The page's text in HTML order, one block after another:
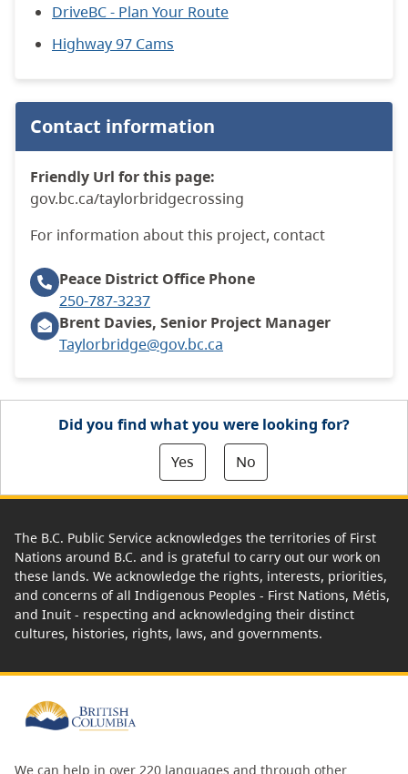
DriveBC - Plan Your Route
Highway 97 Cams
Contact information
Friendly Url for this page:
gov.bc.ca/taylorbridgecrossing
For information about this project, contact
Peace District Office Phone
250-787-3237
Brent Davies, Senior Project Manager
Taylorbridge@gov.bc.ca
Did you find what you were looking for?
Yes
No
The B.C. Public Service acknowledges the territories of First
Nations around B.C. and is grateful to carry out our work on
these lands. We acknowledge the rights, interests, priorities,
and concerns of all Indigenous Peoples - First Nations, Métis,
and Inuit - respecting and acknowledging their distinct
cultures, histories, rights, laws, and governments.
We can help in over 220 languages and through other